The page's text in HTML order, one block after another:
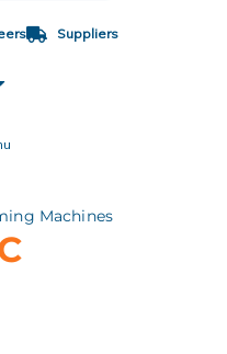
Suppliers
Machines